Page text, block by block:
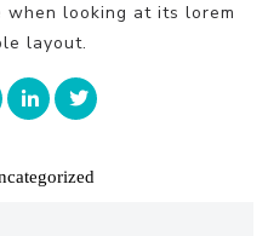
looking at its lorem
layout.